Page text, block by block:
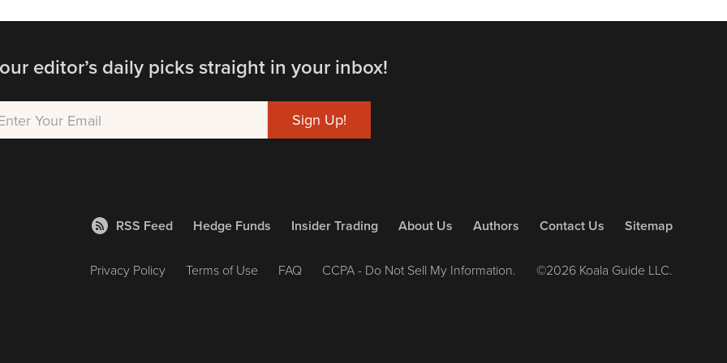
editor’s daily picks straight in your inbox!
RSS Feed Hedge Funds Insider Trading About Us Authors Contact Us Sitemap
Privacy Policy Terms of Use FAQ CCPA - Do Not Sell My Information. ©2026 Koala Guide LLC.